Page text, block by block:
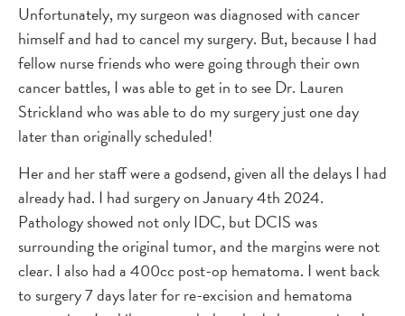
Unfortunately, my surgeon was diagnosed with cancer
himself and had to cancel my surgery. But, because I had
fellow nurse friends who were going through their own
cancer battles, I was able to get in to see Dr. Lauren
Strickland who was able to do my surgery just one day
later than originally scheduled!
Her and her staff were a godsend, given all the delays I had
already had. I had surgery on January 4th 2024.
Pathology showed not only IDC, but DCIS was
surrounding the original tumor, and the margins were not
clear. I also had a 400cc post-op hematoma. I went back
to surgery 7 days later for re-excision and hematoma